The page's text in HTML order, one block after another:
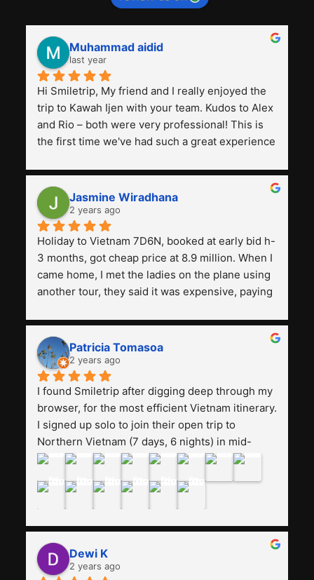
Muhammad aidid
last year
Hi Smiletrip, My friend and I really enjoyed the
trip to Kawah Ijen with your team. Kudos to Alex
and Rio – both were very professional! This is
the first time we've had such a great experience
previous ones we've used.
Jasmine Wiradhana
2 years ago
Holiday to Vietnam 7D6N, booked at early bid h-
3 months, got cheap price at 8.9 million. When I
came home, I met the ladies on the plane using
another tour, they said it was expensive, paying
and facilities are all the same. The smile trip is
really worth it, the guide is helpful, humble and
friendly. Next, I want to try another trip,
Smiletrip. Thank you
Patricia Tomasoa
2 years ago
I found Smiletrip after digging deep through my
browser, for the most efficient Vietnam itinerary.
I signed up solo to join their open trip to
Northern Vietnam (7 days, 6 nights) in mid-
August. The Whatsapp admin was a bit slow to
may have been duped after paying. But, that
was not the case--thank goodness!!Their price
for the itinerary is the most affordable I could
find with great value-for-money, to include a
stay on a Halong Bay cruise. Our hotels were
clean, comfortable, and included breakfast
Dewi K
2 years ago